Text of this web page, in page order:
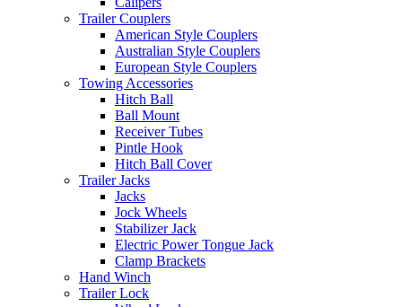
Trailer Couplers
American Style Couplers
Australian Style Couplers
European Style Couplers
Towing Accessories
Hitch Ball
Ball Mount
Receiver Tubes
Pintle Hook
Hitch Ball Cover
Trailer Jacks
Jacks
Jock Wheels
Stabilizer Jack
Electric Power Tongue Jack
Clamp Brackets
Hand Winch
Trailer Lock